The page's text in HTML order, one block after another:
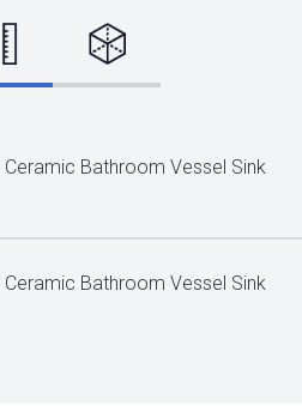
Bathroom Vessel Sink
Bathroom Vessel Sink